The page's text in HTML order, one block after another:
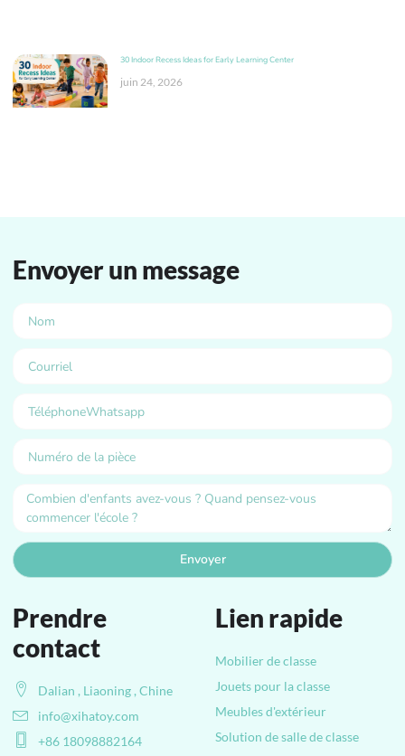
30 Indoor Recess Ideas for Early Learning Center
juin 24, 2026
Lien rapide
Mobilier de classe
Jouets pour la classe
Meubles d'extérieur
Solution de salle de classe
Prendre
contact
Dalian , Liaoning , Chine
info@xihatoy.com
+86 18098882164
Envoyer un message
Envoyer